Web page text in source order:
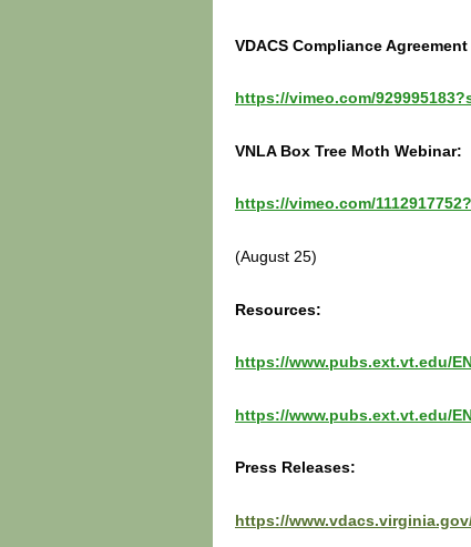
VDACS Compliance
https://vimeo.com/
VNLA Box Tree Moth Webinar:
https://vimeo.com/
(August 25)
Resources:
https://www.pubs.ext.vt.edu/
https://www.pubs.ext.vt.edu/
Press Releases:
https://